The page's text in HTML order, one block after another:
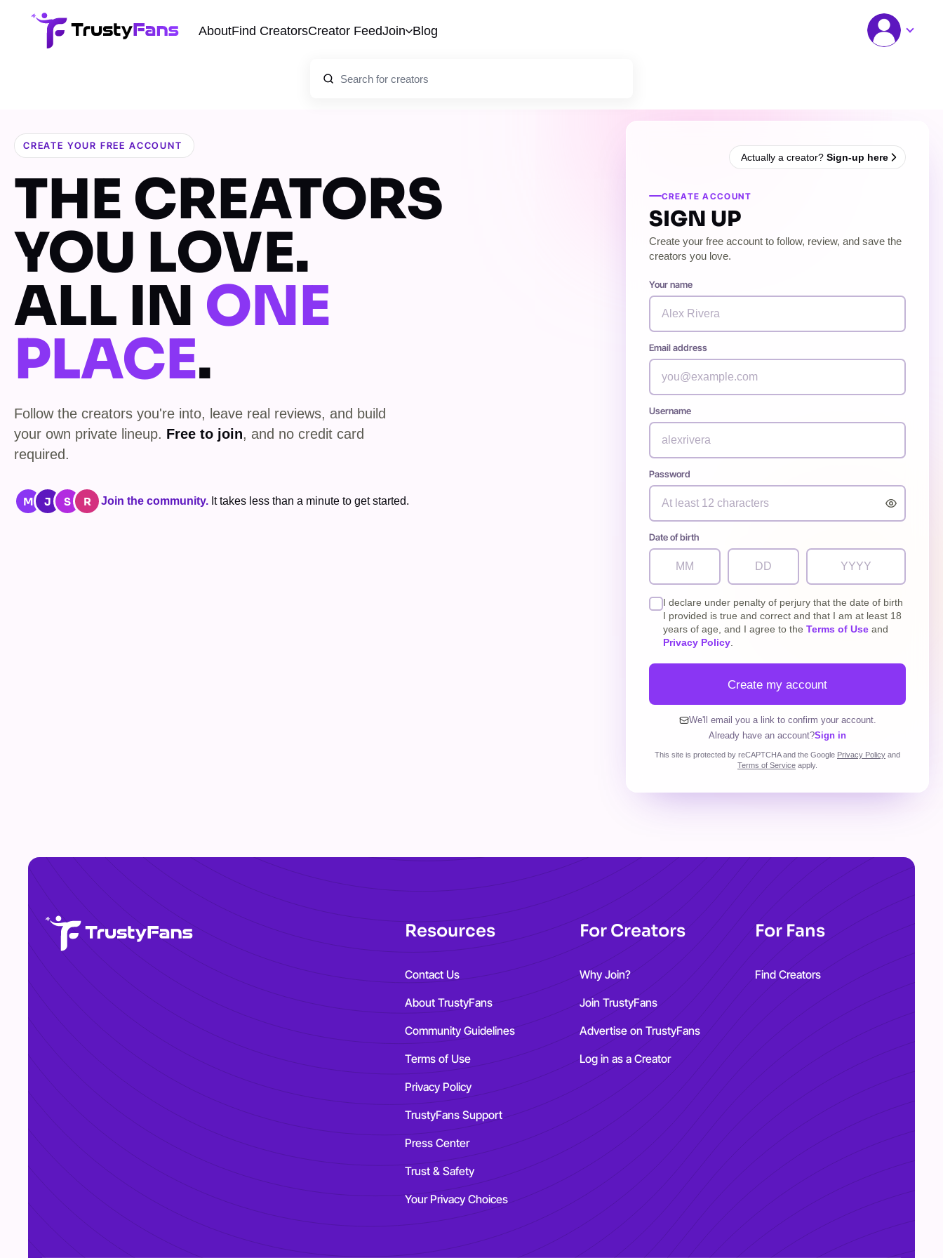
AboutFind CreatorsCreator FeedJoin Blog
CREATE YOUR FREE ACCOUNT
THE CREATORS
YOU LOVE.
ALL IN ONE
PLACE.
Follow the creators you're into, leave real reviews, and build
your own private lineup. Free to join, and no credit card
required.
M J S R Join the community. It takes less than a minute to get started.
Actually a creator? Sign-up here
CREATE ACCOUNT
SIGN UP
Create your free account to follow, review, and save the
creators you love.
Your name
Email address
Username
Password
Date of birth
I declare under penalty of perjury that the date of birth
I provided is true and correct and that I am at least 18
years of age, and I agree to the Terms of Use and
Privacy Policy
Create my account
We'll email you a link to confirm your account.
Already have an account?Sign in
This site is protected by reCAPTCHA and the Google Privacy Policy and
Terms of Service apply.
Resources
Contact Us
About TrustyFans
Community Guidelines
Terms of Use
Privacy Policy
TrustyFans Support
Press Center
Trust & Safety
Your Privacy Choices
For Creators
Why Join?
Join TrustyFans
Advertise on TrustyFans
Log in as a Creator
For Fans
Find Creators